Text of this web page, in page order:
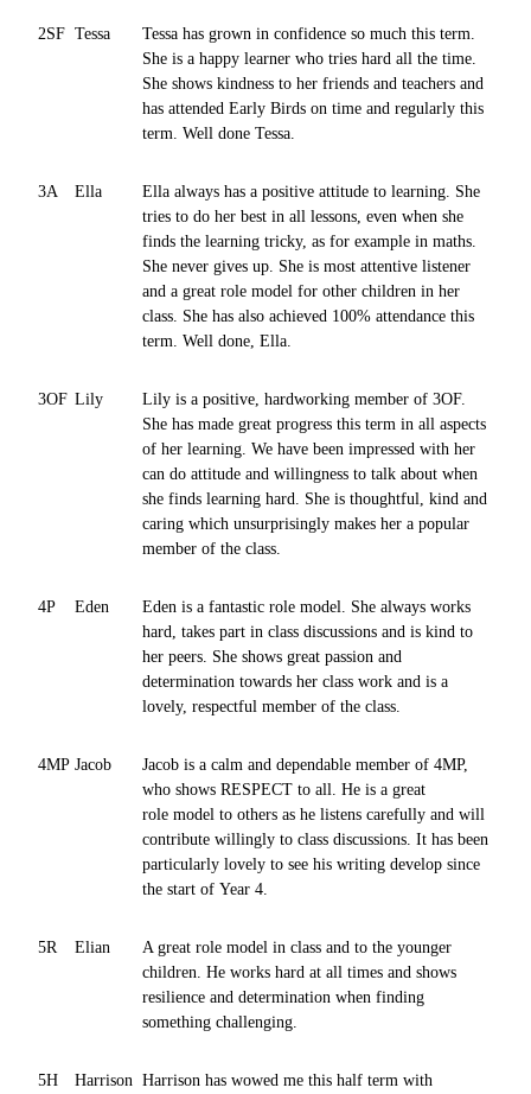
2SF Tessa
Tessa has grown in confidence so much this term.
She is a happy learner who tries hard all the time.
She shows kindness to her friends and teachers and
has attended Early Birds on time and regularly this
term. Well done Tessa.
3A Ella
Ella always has a positive attitude to learning. She
tries to do her best in all lessons, even when she
finds the learning tricky, as for example in maths.
She never gives up. She is most attentive listener
and a great role model for other children in her
class. She has also achieved 100% attendance this
term. Well done, Ella.
3OF Lily
Lily is a positive, hardworking member of 3OF.
She has made great progress this term in all aspects
of her learning. We have been impressed with her
can do attitude and willingness to talk about when
she finds learning hard. She is thoughtful, kind and
caring which unsurprisingly makes her a popular
member of the class.
4P Eden
Eden is a fantastic role model. She always works
hard, takes part in class discussions and is kind to
her peers. She shows great passion and
determination towards her class work and is a
lovely, respectful member of the class.
4MP Jacob
Jacob is a calm and dependable member of 4MP,
who shows RESPECT to all. He is a great
role model to others as he listens carefully and will
contribute willingly to class discussions. It has been
particularly lovely to see his writing develop since
the start of Year 4.
5R Elian
A great role model in class and to the younger
children. He works hard at all times and shows
resilience and determination when finding
something challenging.
5H Harrison Harrison has wowed me this half term with